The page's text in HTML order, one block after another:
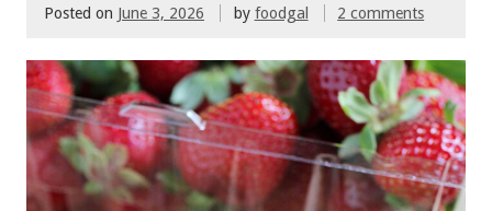
Posted on June 3, 2026 by foodgal 2 comments